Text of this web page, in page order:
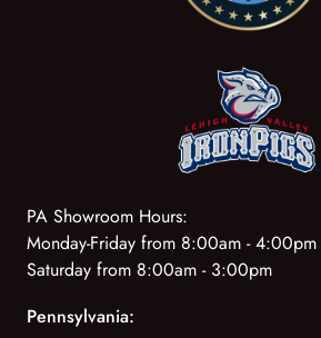
PA Showroom Hours:
Monday-Friday from 8:00am - 4:00pm
Saturday from 8:00am - 3:00pm
Pennsylvania: